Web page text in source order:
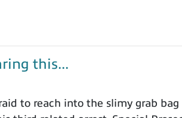
this...
to reach into the slimy grab bag